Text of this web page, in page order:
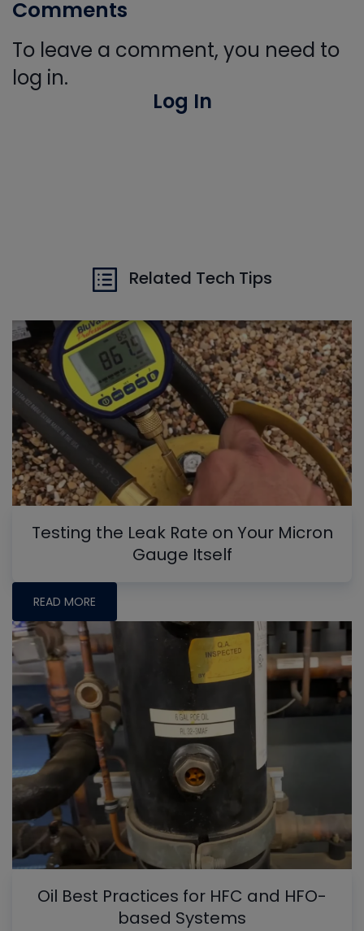
Comments
To leave a comment, you need to
log in.
Log In
Related Tech Tips
Testing the Leak Rate on Your Micron
Gauge Itself
READ MORE
Oil Best Practices for HFC and HFO-
based Systems